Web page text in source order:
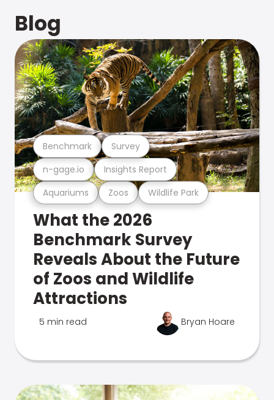
Blog
Aquariums Zoos Wildlife Park
n-gage.io Insights Report
Benchmark Survey
What the 2026
Benchmark Survey
Reveals About the Future
of Zoos and Wildlife
Attractions
5 min read Bryan Hoare